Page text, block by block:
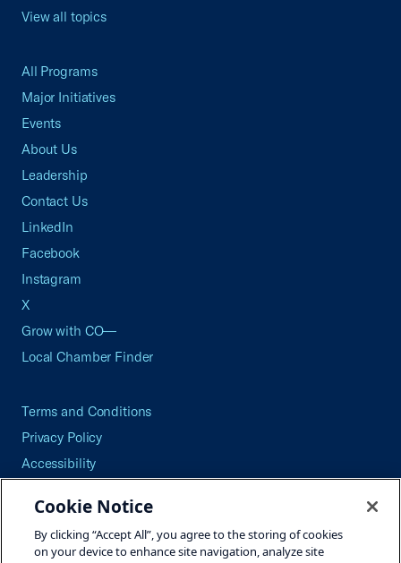
View all topics
All Programs
Major Initiatives
Events
About Us
Leadership
Contact Us
LinkedIn
Facebook
Instagram
X
Grow with CO—
Local Chamber Finder
Terms and Conditions
Privacy Policy
Accessibility
Careers
Site Map
Cookie Notice
By clicking “Accept All”, you agree to the storing of cookies
on your device to enhance site navigation, analyze site